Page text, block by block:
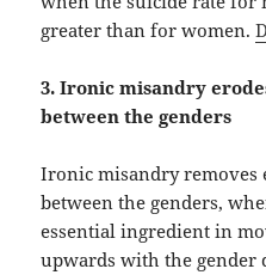
greater than for women.
3. Ironic misandry
between the genders
Ironic misandry removes
between the genders,
essential ingredient in
upwards with the gender